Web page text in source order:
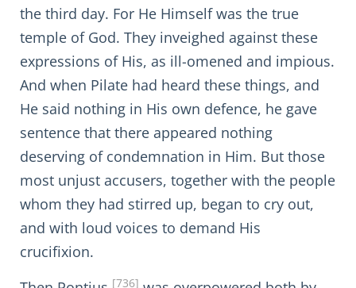
the third day. For He Himself was the true
temple of God. They inveighed against these
expressions of His, as ill-omened and impious.
And when Pilate had heard these things, and
He said nothing in His own defence, he gave
sentence that there appeared nothing
deserving of condemnation in Him. But those
most unjust accusers, together with the people
whom they had stirred up, began to cry out,
and with loud voices to demand His
crucifixion.
[736]